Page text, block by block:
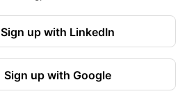
Sign up with LinkedIn
Sign up with Google